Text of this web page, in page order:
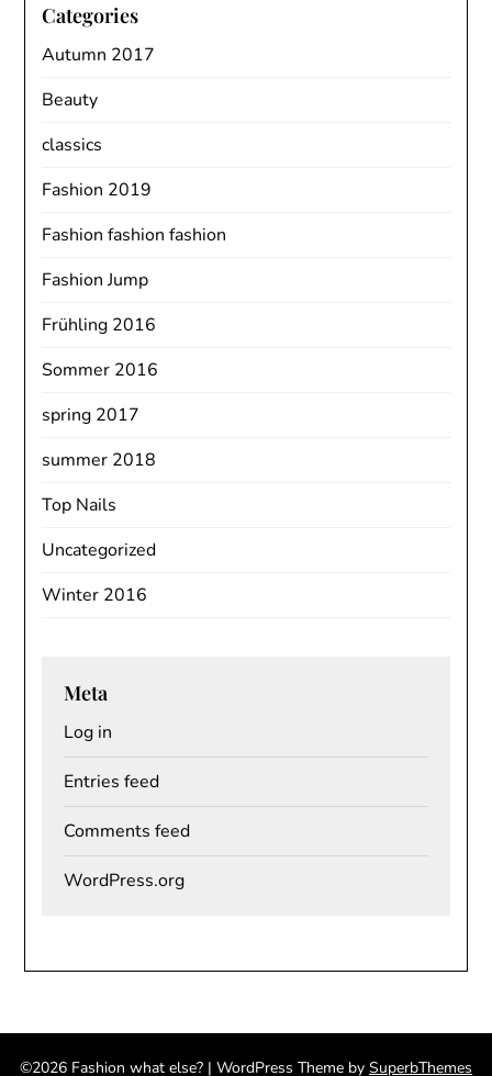
Categories
Autumn 2017
Beauty
classics
Fashion 2019
Fashion fashion fashion
Fashion Jump
Frühling 2016
Sommer 2016
spring 2017
summer 2018
Top Nails
Uncategorized
Winter 2016
Meta
Log in
Entries feed
Comments feed
WordPress.org
©2026 Fashion what else? | WordPress Theme by SuperbThemes